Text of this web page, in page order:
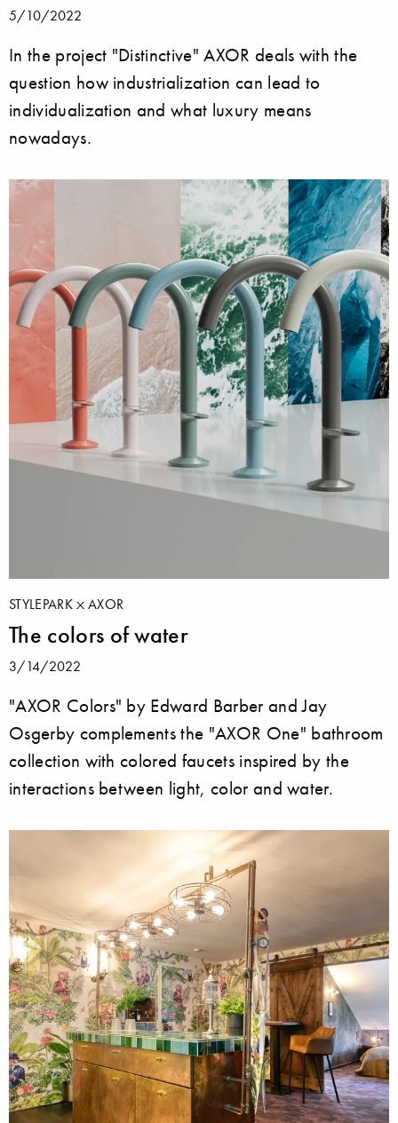
5/10/2022
In the project "Distinctive" AXOR deals with the
question how industrialization can lead to
individualization and what luxury means
nowadays.
STYLEPARK AXOR
The colors of water
3/14/2022
"AXOR Colors" by Edward Barber and Jay
Osgerby complements the "AXOR One" bathroom
collection with colored faucets inspired by the
interactions between light, color and water.